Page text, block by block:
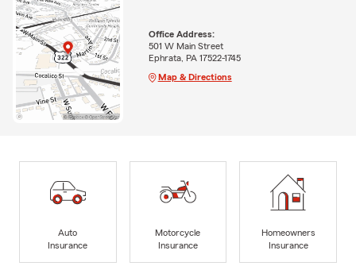
Office Address:
501 W Main Street
Ephrata, PA 17522-1745
Map & Directions
Auto
Insurance
Motorcycle
Insurance
Homeowners
Insurance